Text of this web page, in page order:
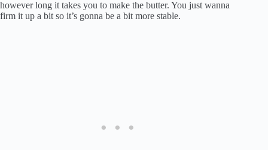
however long it takes you to make the butter. You just wanna
firm it up a bit so it’s gonna be a bit more stable.